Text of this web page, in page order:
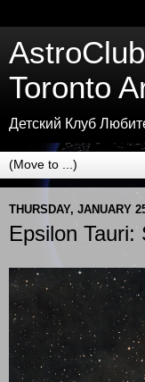
Toronto
Детский Клуб
THURSDAY, JANUARY
Epsilon